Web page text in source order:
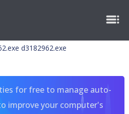
d3182962.exe
for free to manage auto-
improve your computer's